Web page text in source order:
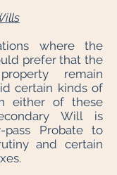
where the
prefer that the
remain
certain kinds of
either of these
Will is
Probate to
and certain